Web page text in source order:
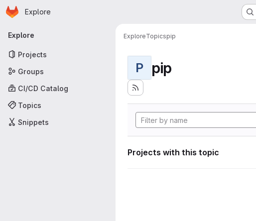
Skip to main content
Homepage
Explore
Primary navigation
Explore
Projects
Groups
CI/CD Catalog
Topics
Snippets
ExploreTopicspip
P pip
Projects with this topic